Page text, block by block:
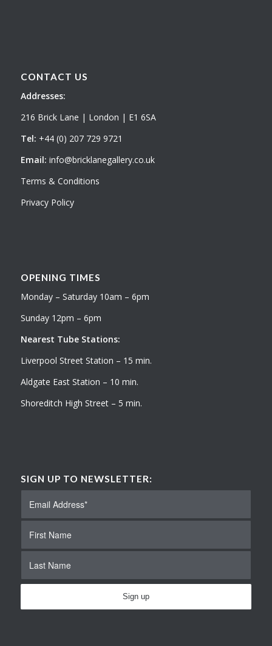
CONTACT US
Addresses:
216 Brick Lane | London | E1 6SA
Tel: +44 (0) 207 729 9721
Email: info@bricklanegallery.co.uk
Terms & Conditions
Privacy Policy
OPENING TIMES
Monday – Saturday 10am – 6pm
Sunday 12pm – 6pm
Nearest Tube Stations:
Liverpool Street Station – 15 min.
Aldgate East Station – 10 min.
Shoreditch High Street – 5 min.
SIGN UP TO NEWSLETTER: